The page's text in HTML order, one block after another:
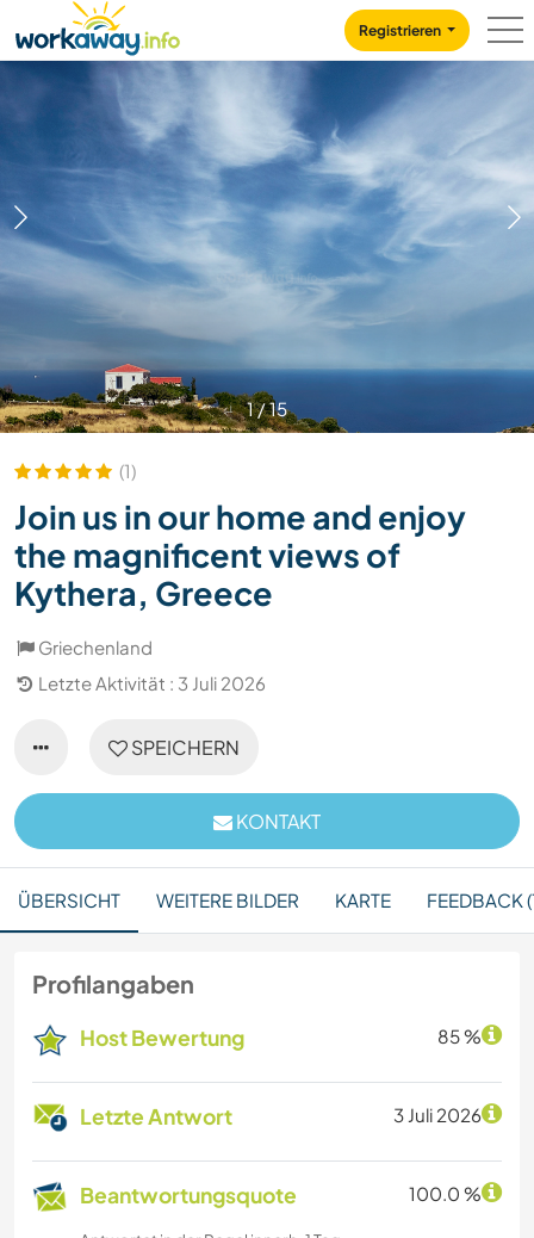
CONTENT
MAIN NAVIGATION
Registrieren
1/15
(1)
Join us in our home and enjoy
the magnificent views of
Kythera, Greece
Griechenland
Letzte Aktivität : 3 Juli 2026
SPEICHERN
KONTAKT
ÜBERSICHT WEITERE BILDER KARTE FEEDBACK
Profilangaben
Host Bewertung 85 %
Letzte Antwort 3 Juli 2026
Beantwortungsquote 100.0 %